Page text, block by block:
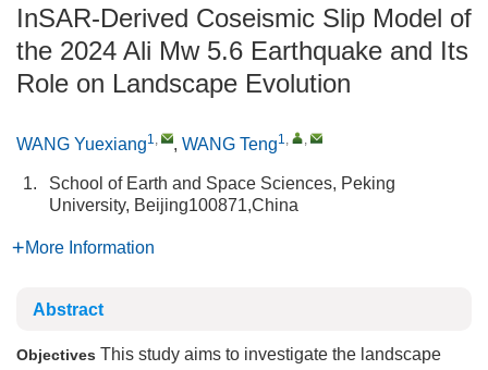
InSAR-Derived Coseismic Slip Model of
the 2024 Ali Mw 5.6 Earthquake and Its
Role on Landscape Evolution
WANG Yuexiang1, , WANG Teng1, ,
1.
School of Earth and Space Sciences, Peking
University, Beijing100871,China
More Information
Abstract
Objectives This study aims to investigate the landscape